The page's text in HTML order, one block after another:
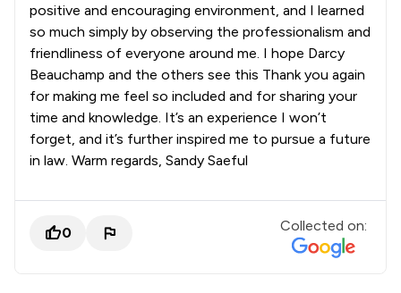
positive and encouraging environment, and I learned
so much simply by observing the professionalism and
friendliness of everyone around me. I hope Darcy
Beauchamp and the others see this Thank you again
for making me feel so included and for sharing your
time and knowledge. It’s an experience I won’t
forget, and it’s further inspired me to pursue a future
in law. Warm regards, Sandy Saeful
0 Collected on: